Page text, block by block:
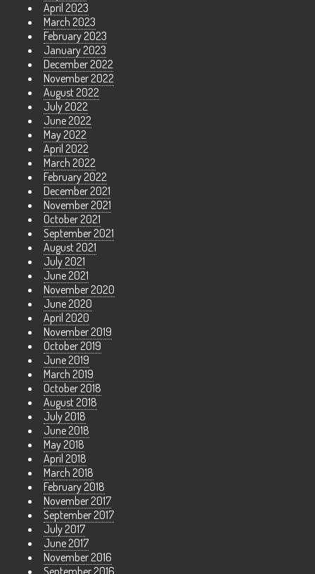
April 2023
March 2023
February 2023
January 2023
December 2022
November 2022
August 2022
July 2022
June 2022
May 2022
April 2022
March 2022
February 2022
December 2021
November 2021
October 2021
September 2021
August 2021
July 2021
June 2021
November 2020
June 2020
April 2020
November 2019
October 2019
June 2019
March 2019
October 2018
August 2018
July 2018
June 2018
May 2018
April 2018
March 2018
February 2018
November 2017
September 2017
July 2017
June 2017
November 2016